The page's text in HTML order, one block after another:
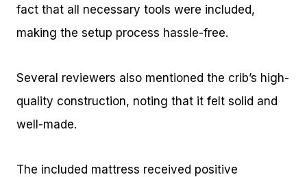
fact that all necessary tools were included,
making the setup process hassle-free.
Several reviewers also mentioned the crib’s high-
quality construction, noting that it felt solid and
well-made.
The included mattress received positive